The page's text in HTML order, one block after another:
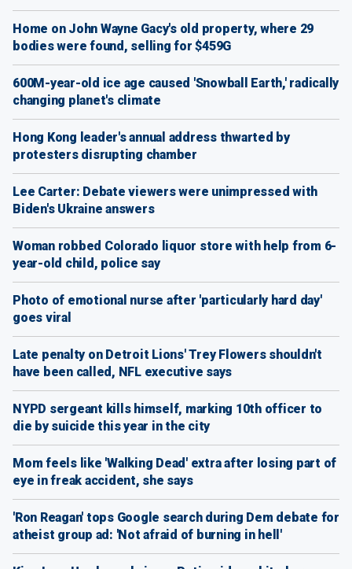
Home on John Wayne Gacy's old property, where 29
bodies were found, selling for $459G
600M-year-old ice age caused 'Snowball Earth,' radically
changing planet's climate
Hong Kong leader's annual address thwarted by
protesters disrupting chamber
Lee Carter: Debate viewers were unimpressed with
Biden's Ukraine answers
Woman robbed Colorado liquor store with help from 6-
year-old child, police say
Photo of emotional nurse after 'particularly hard day'
goes viral
Late penalty on Detroit Lions' Trey Flowers shouldn't
have been called, NFL executive says
NYPD sergeant kills himself, marking 10th officer to
die by suicide this year in the city
Mom feels like 'Walking Dead' extra after losing part of
eye in freak accident, she says
'Ron Reagan' tops Google search during Dem debate for
atheist group ad: 'Not afraid of burning in hell'